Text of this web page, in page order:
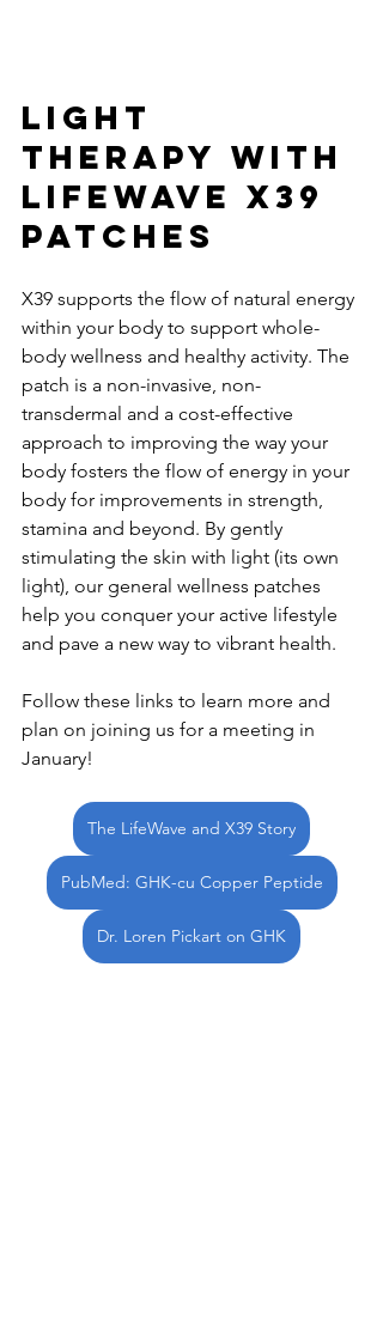
light
therapy with
LifeWave X39
Patches
X39 supports the flow of natural energy
within your body to support whole-
body wellness and healthy activity. The
patch is a non-invasive, non-
transdermal and a cost-effective
approach to improving the way your
body fosters the flow of energy in your
body for improvements in strength,
stamina and beyond. By gently
stimulating the skin with light (its own
light), our general wellness patches
help you conquer your active lifestyle
and pave a new way to vibrant health.
Follow these links to learn more and
plan on joining us for a meeting in
January!
The LifeWave and X39 Story
PubMed: GHK-cu Copper Peptide
Dr. Loren Pickart on GHK